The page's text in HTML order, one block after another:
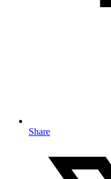
Share